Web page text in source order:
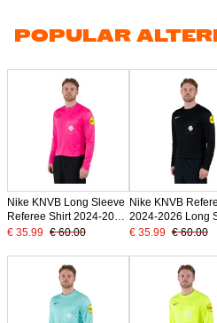
POPULAR
Nike KNVB Long Sleeve
Referee Shirt 2024-2026
Pink
€ 35.99 € 60.00
Nike KNVB
2024-2026 Long
Black
€ 35.99 € 60.00